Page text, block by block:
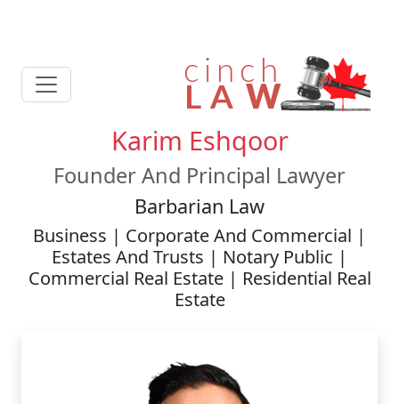
Karim Eshqoor
Founder And Principal Lawyer
Barbarian Law
Business | Corporate And Commercial |
Estates And Trusts | Notary Public |
Commercial Real Estate | Residential Real
Estate